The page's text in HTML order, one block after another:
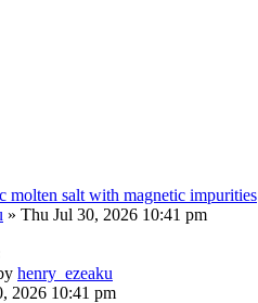
molten salt with magnetic impurities
» Thu Jul 30, 2026 10:41 pm
henry_ezeaku
2026 10:41 pm